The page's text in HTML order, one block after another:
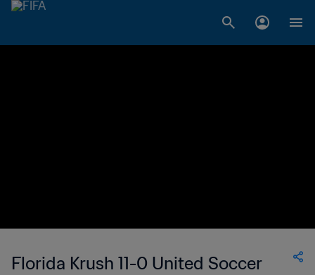
Florida Krush 11-0 United Soccer